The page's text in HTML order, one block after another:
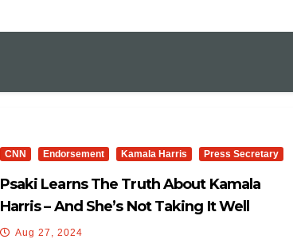
CNN Endorsement Kamala Harris Press Secretary
Psaki Learns The Truth About Kamala
Harris – And She’s Not Taking It Well
Aug 27, 2024